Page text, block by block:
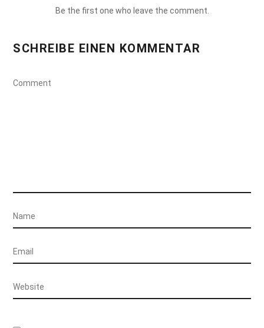
Be the first one who leave the comment.
SCHREIBE EINEN KOMMENTAR